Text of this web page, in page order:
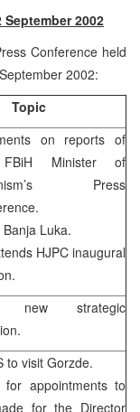
September 2002
Conference held
2002:
Topic
on reports of
Minister of
Press
Banja Luka.
HJPC inaugural
new strategic
to visit Gorzde.
for appointments to
for the Director